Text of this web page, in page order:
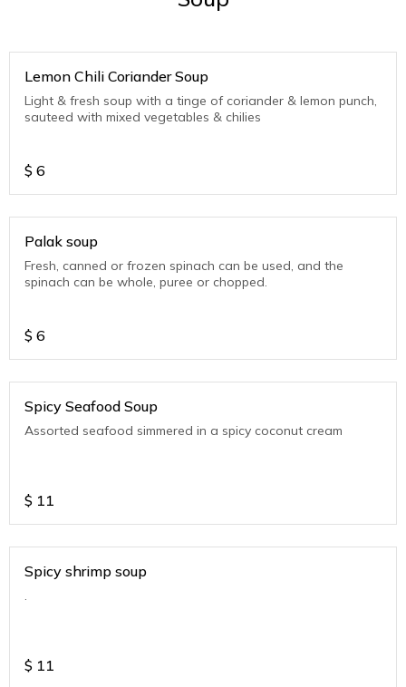
Lemon Chili Coriander Soup
Light & fresh soup with a tinge of coriander & lemon punch,
sauteed with mixed vegetables & chilies
$ 6
Palak soup
Fresh, canned or frozen spinach can be used, and the
spinach can be whole, puree or chopped.
$ 6
Spicy Seafood Soup
Assorted seafood simmered in a spicy coconut cream
$ 11
Spicy shrimp soup
.
$ 11